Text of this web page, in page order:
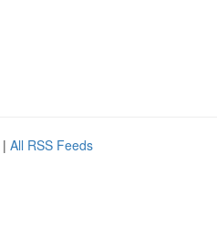
| All RSS Feeds